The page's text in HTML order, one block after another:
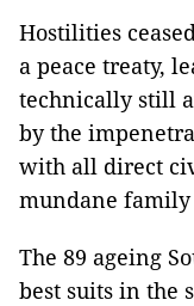
Hostilities
a peace treaty,
technically still
by the
with all direct
mundane family
The 89 ageing
best suits in the